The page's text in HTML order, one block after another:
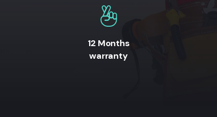
12 Months
warranty